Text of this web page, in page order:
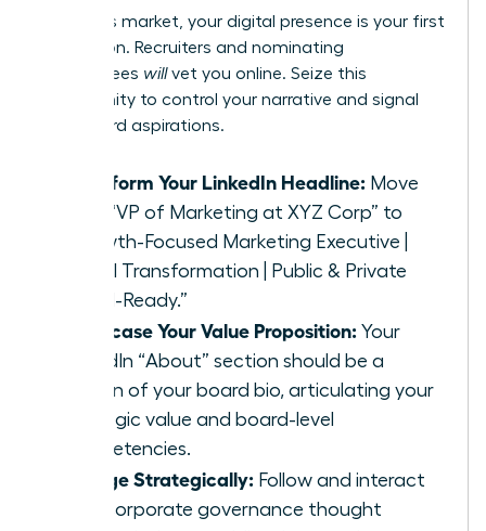
In today’s market, your digital presence is your first
impression. Recruiters and nominating
committees willvet you online. Seize this
opportunity to control your narrative and signal
your board aspirations.
Transform Your LinkedIn Headline: Move
from “VP of Marketing at XYZ Corp” to
“Growth-Focused Marketing Executive |
Digital Transformation | Public & Private
Board-Ready.”
Showcase Your Value Proposition: Your
LinkedIn “About” section should be a
version of your board bio, articulating your
strategic value and board-level
competencies.
Engage Strategically: Follow and interact
with corporate governance thought